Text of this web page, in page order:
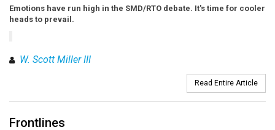
Emotions have run high in the SMD/RTO debate. It's time for cooler
heads to prevail.
W. Scott Miller III
Read Entire Article
Frontlines